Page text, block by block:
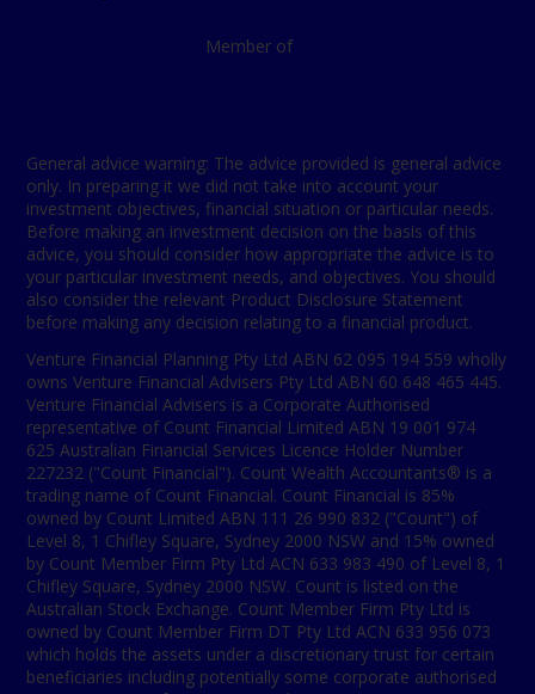
Member of
General advice warning: The advice provided is general advice
only. In preparing it we did not take into account your
investment objectives, financial situation or particular needs.
Before making an investment decision on the basis of this
advice, you should consider how appropriate the advice is to
your particular investment needs, and objectives. You should
also consider the relevant Product Disclosure Statement
before making any decision relating to a financial product.
Venture Financial Planning Pty Ltd ABN 62 095 194 559 wholly
owns Venture Financial Advisers Pty Ltd ABN 60 648 465 445.
Venture Financial Advisers is a Corporate Authorised
representative of Count Financial Limited ABN 19 001 974
625 Australian Financial Services Licence Holder Number
227232 ("Count Financial"). Count Wealth Accountants® is a
trading name of Count Financial. Count Financial is 85%
owned by Count Limited ABN 111 26 990 832 ("Count") of
Level 8, 1 Chifley Square, Sydney 2000 NSW and 15% owned
by Count Member Firm Pty Ltd ACN 633 983 490 of Level 8, 1
Chifley Square, Sydney 2000 NSW. Count is listed on the
Australian Stock Exchange. Count Member Firm Pty Ltd is
owned by Count Member Firm DT Pty Ltd ACN 633 956 073
which holds the assets under a discretionary trust for certain
beneficiaries including potentially some corporate authorised